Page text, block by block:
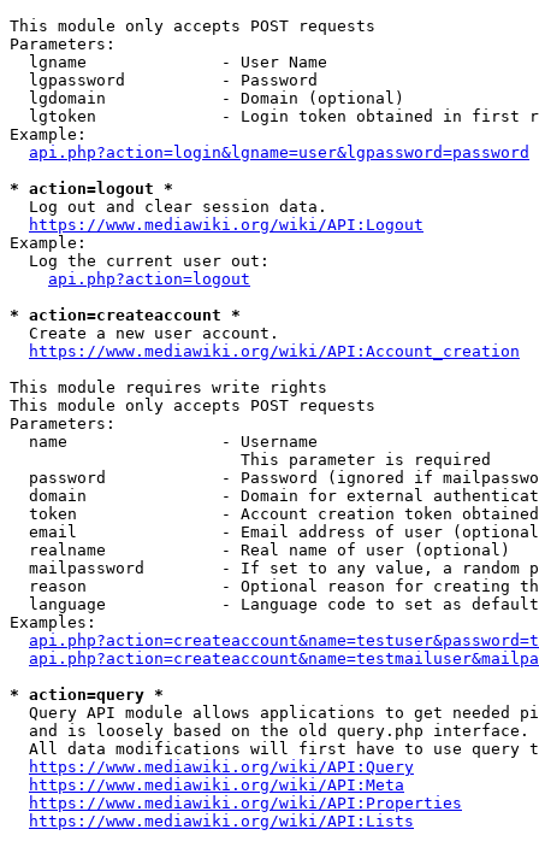
This module only accepts POST requests
Parameters:
  lgname              - User Name
  lgpassword          - Password
  lgdomain            - Domain (optional)
lgtoken             - Login token obtained in first
Example:
api.php?action=login&lgname=user&lgpassword=password
* action=logout *
  Log out and clear session data.
https://www.mediawiki.org/wiki/API:Logout
Example:
  Log the current user out:
api.php?action=logout
* action=createaccount *
  Create a new user account.
https://www.mediawiki.org/wiki/API:Account_creation
This module requires write rights
This module only accepts POST requests
Parameters:
  name                - Username
                        This parameter is required
password            - Password (ignored if
domain              - Domain for external
token               - Account creation token
email               - Email address of user
  realname            - Real name of user (optional)
mailpassword        - If set to any value, a random
reason              - Optional reason for creating
language            - Language code to set as
Examples:
* action=query *
Query API module allows applications to get needed
  and is loosely based on the old query.php interface.
All data modifications will first have to use query
https://www.mediawiki.org/wiki/API:Query
https://www.mediawiki.org/wiki/API:Meta
https://www.mediawiki.org/wiki/API:Properties
https://www.mediawiki.org/wiki/API:Lists